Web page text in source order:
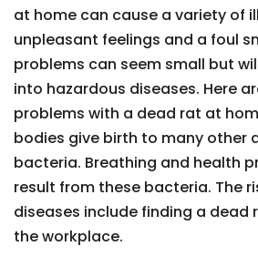
at home can cause a variety of
unpleasant feelings and a foul
problems can seem small but
into hazardous diseases. Here
problems with a dead rat at
bodies give birth to many other
bacteria. Breathing and health
result from these bacteria. The
diseases include finding a dead
the workplace.